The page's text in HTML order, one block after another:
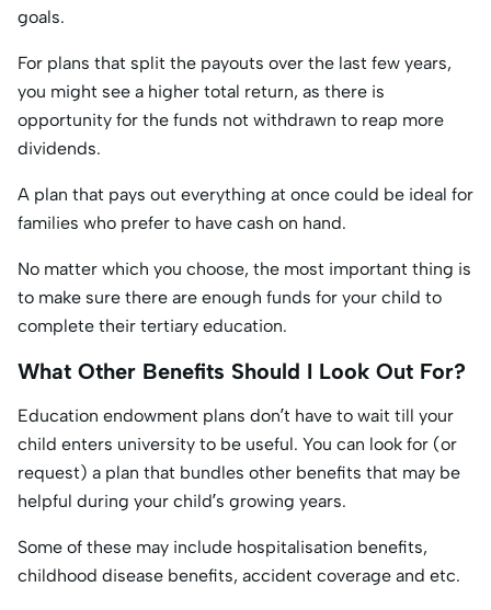
goals.
For plans that split the payouts over the last few years,
you might see a higher total return, as there is
opportunity for the funds not withdrawn to reap more
dividends.
A plan that pays out everything at once could be ideal for
families who prefer to have cash on hand.
No matter which you choose, the most important thing is
to make sure there are enough funds for your child to
complete their tertiary education.
What Other Benefits Should I Look Out For?
Education endowment plans don’t have to wait till your
child enters university to be useful. You can look for (or
request) a plan that bundles other benefits that may be
helpful during your child’s growing years.
Some of these may include hospitalisation benefits,
childhood disease benefits, accident coverage and etc.